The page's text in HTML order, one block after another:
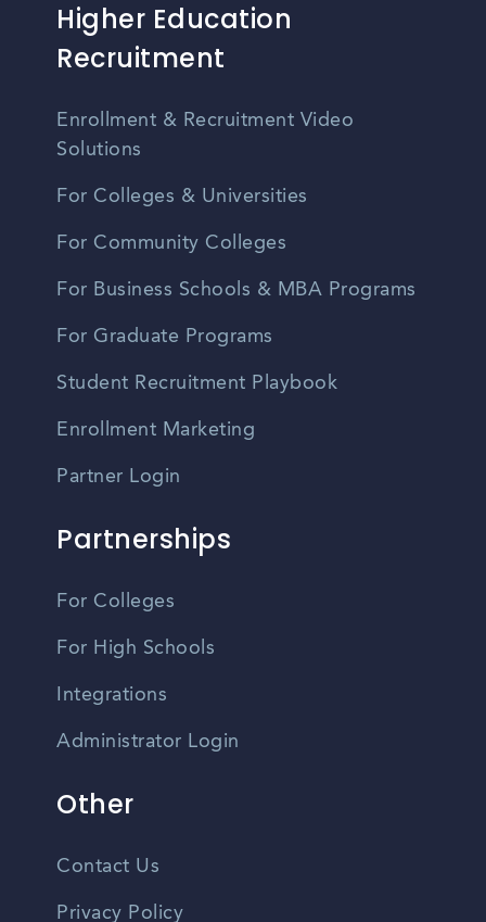
Higher Education
Recruitment
Enrollment & Recruitment Video
Solutions
For Colleges & Universities
For Community Colleges
For Business Schools & MBA Programs
For Graduate Programs
Student Recruitment Playbook
Enrollment Marketing
Partner Login
Partnerships
For Colleges
For High Schools
Integrations
Administrator Login
Other
Contact Us
Privacy Policy